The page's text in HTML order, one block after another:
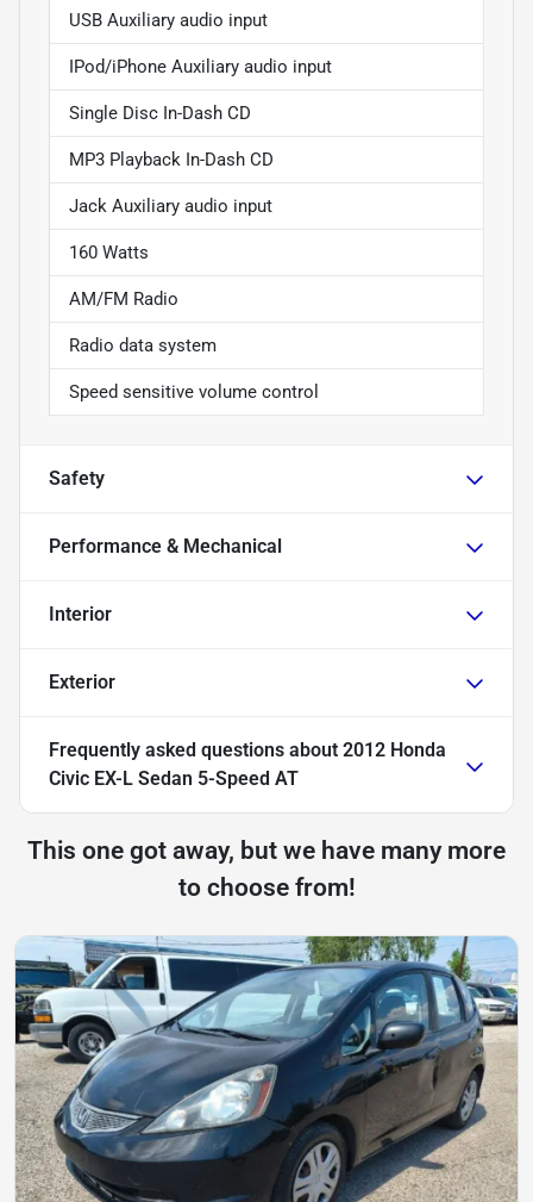
USB Auxiliary audio input
IPod/iPhone Auxiliary audio input
Single Disc In-Dash CD
MP3 Playback In-Dash CD
Jack Auxiliary audio input
160 Watts
AM/FM Radio
Radio data system
Speed sensitive volume control
Safety
Performance & Mechanical
Interior
Exterior
Frequently asked questions about 2012 Honda
Civic EX-L Sedan 5-Speed AT
This one got away, but we have many more
to choose from!